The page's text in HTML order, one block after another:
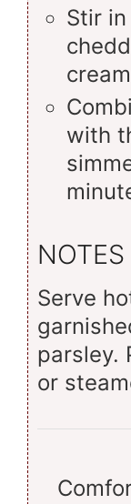
Stir
with
NOTES
Serve
parsley.
or